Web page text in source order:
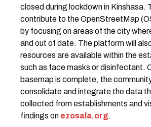
closed during lockdown in Kinshasa.
contribute to the OpenStreetMap
by focusing on areas of the city
and out of date. The platform will
resources are available within the
such as face masks or disinfectant.
basemap is complete, the community
consolidate and integrate the data
collected from establishments and
findings on ezosala.org.